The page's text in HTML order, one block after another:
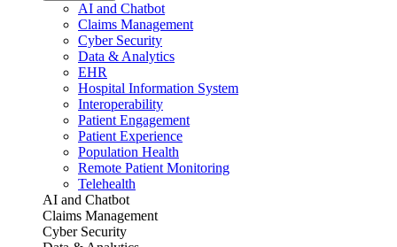
AI and Chatbot
Claims Management
Cyber Security
Data & Analytics
EHR
Hospital Information System
Interoperability
Patient Engagement
Patient Experience
Population Health
Remote Patient Monitoring
Telehealth
AI and Chatbot
Claims Management
Cyber Security